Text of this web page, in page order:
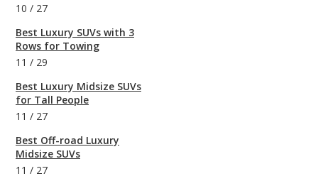
10 / 27
Best Luxury SUVs with 3
Rows for Towing
11 / 29
Best Luxury Midsize SUVs
for Tall People
11 / 27
Best Off-road Luxury
Midsize SUVs
11 / 27